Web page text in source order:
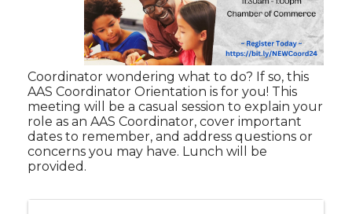
Coordinator wondering what to do? If so, this
AAS Coordinator Orientation is for you! This
meeting will be a casual session to explain your
role as an AAS Coordinator, cover important
dates to remember, and address questions or
concerns you may have. Lunch will be
provided.